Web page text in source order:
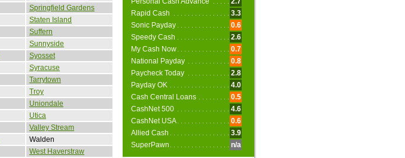
Springfield Gardens
Staten Island
Suffern
Sunnyside
Syosset
Syracuse
Tarrytown
Troy
Uniondale
Utica
Valley Stream
Walden
West Haverstraw
Rapid Cash
3.3
Sonic Payday
0.6
Speedy Cash
2.6
My Cash Now
0.7
National Payday
0.8
Paycheck Today
2.8
Payday OK
4.0
Cash Central Loans
0.5
CashNet 500
4.6
CashNet USA
0.6
Allied Cash
3.9
SuperPawn
n/a